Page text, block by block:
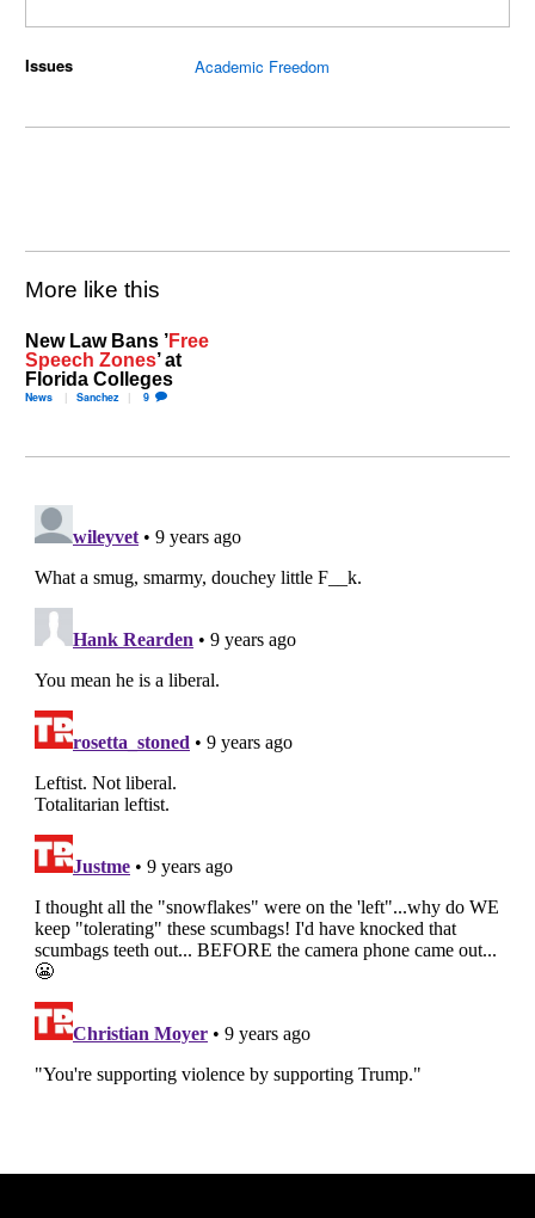
Issues Academic Freedom
More like this
New Law Bans ’Free
Speech Zones’ at
Florida Colleges
News Sanchez 9